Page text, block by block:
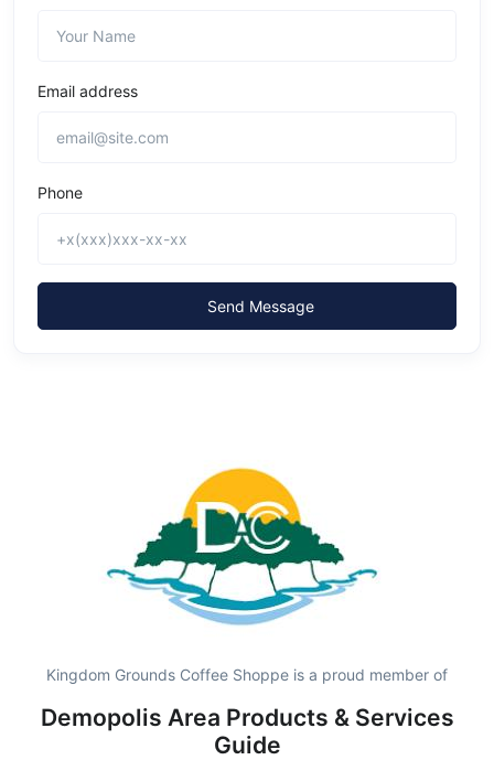
Email address
Phone
Send Message
Kingdom Grounds Coffee Shoppe is a proud member of
Demopolis Area Products & Services
Guide